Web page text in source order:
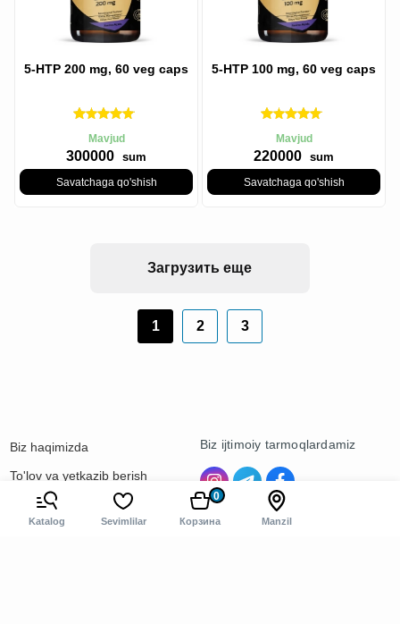
5-HTP 200 mg, 60 veg caps
Mavjud
300000 sum
Savatchaga qo'shish
5-HTP 100 mg, 60 veg caps
Mavjud
220000 sum
Savatchaga qo'shish
Загрузить еще
1 2 3
Katalog Sevimlilar Корзина
0
Manzil
Biz haqimizda
To'lov va yetkazib berish
Kontaktlar
Biz ijtimoiy tarmoqlardamiz